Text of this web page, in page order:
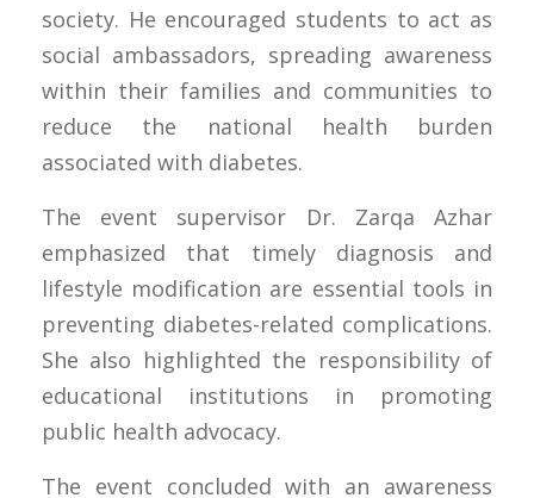
society. He encouraged students to act as
social ambassadors, spreading awareness
within their families and communities to
reduce the national health burden
associated with diabetes.
The event supervisor Dr. Zarqa Azhar
emphasized that timely diagnosis and
lifestyle modification are essential tools in
preventing diabetes-related complications.
She also highlighted the responsibility of
educational institutions in promoting
public health advocacy.
The event concluded with an awareness